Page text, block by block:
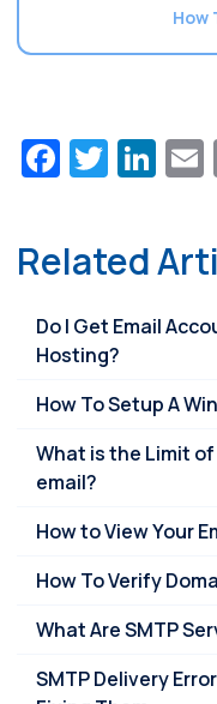
How
Related
Do I Get Email
Hosting?
How To Setup A
What is the Limit
email?
How to View Your
How To Verify
What Are SMTP
SMTP Delivery